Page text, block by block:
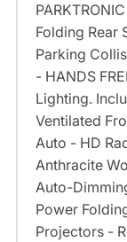
Folding Rear
Parking
- HANDS
Lighting.
Ventilated
Auto - HD
Anthracite
Auto-
Power
Projectors -